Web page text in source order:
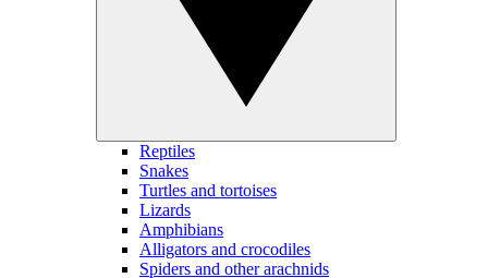
Reptiles
Snakes
Turtles and tortoises
Lizards
Amphibians
Alligators and crocodiles
Spiders and other arachnids